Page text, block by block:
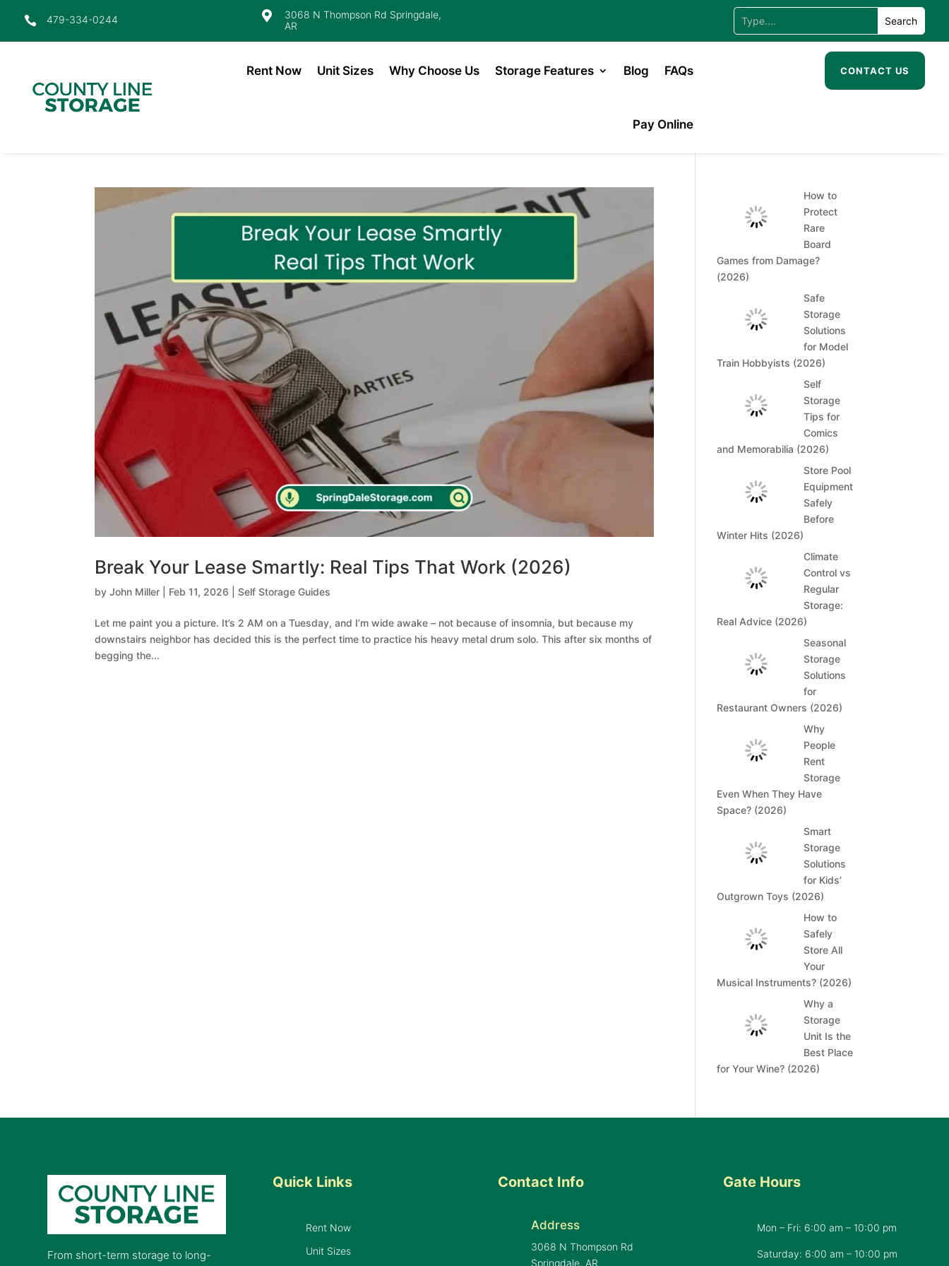
 479-334-0244 
3068 N Thompson Rd Springdale,
AR
Rent Now Unit Sizes Why Choose Us Storage Features Blog FAQs
Pay Online
CONTACT US
Break Your Lease Smartly: Real Tips That Work (2026)
byJohn Miller Feb 11, 2026 |Self Storage Guides
Let me paint you a picture. It’s 2 AM on a Tuesday, and I’m wide awake – not because of insomnia, but because my
downstairs neighbor has decided this is the perfect time to practice his heavy metal drum solo. This after six months of
begging the...
How to
Protect
Rare
Board
Games from Damage?
(2026)
Safe
Storage
Solutions
for Model
Train Hobbyists (2026)
Self
Storage
Tips for
Comics
and Memorabilia (2026)
Store Pool
Equipment
Safely
Before
Winter Hits (2026)
Climate
Control vs
Regular
Storage:
Real Advice (2026)
Seasonal
Storage
Solutions
for
Restaurant Owners (2026)
Why
People
Rent
Storage
Even When They Have
Space? (2026)
Smart
Storage
Solutions
for Kids’
Outgrown Toys (2026)
How to
Safely
Store All
Your
Musical Instruments? (2026)
Why a
Storage
Unit Is the
Best Place
for Your Wine? (2026)
From short-term storage to long-
Quick Links
Rent Now
Unit Sizes
Contact Info
Address
3068 N Thompson Rd
Springdale, AR
Gate Hours
Mon – Fri: 6:00 am – 10:00 pm
Saturday: 6:00 am – 10:00 pm